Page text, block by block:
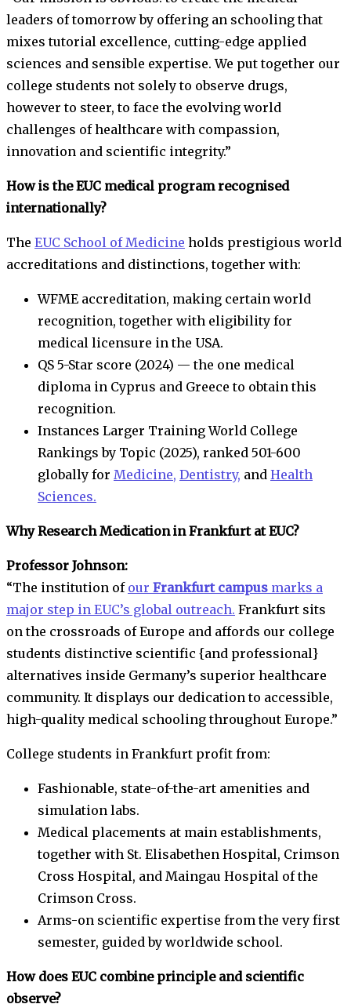
leaders of tomorrow by offering an schooling that
mixes tutorial excellence, cutting-edge applied
sciences and sensible expertise. We put together our
college students not solely to observe drugs,
however to steer, to face the evolving world
challenges of healthcare with compassion,
innovation and scientific integrity.”
How is the EUC medical program recognised
internationally?
The EUC School of Medicine holds prestigious world
accreditations and distinctions, together with:
WFME accreditation, making certain world
recognition, together with eligibility for
medical licensure in the USA.
QS 5-Star score (2024) — the one medical
diploma in Cyprus and Greece to obtain this
recognition.
Instances Larger Training World College
Rankings by Topic (2025), ranked 501-600
globally for Medicine, Dentistry, and Health
Sciences.
Why Research Medication in Frankfurt at EUC?
Professor Johnson:
“The institution of our Frankfurt campus marks a
major step in EUC’s global outreach. Frankfurt sits
on the crossroads of Europe and affords our college
students distinctive scientific {and professional}
alternatives inside Germany’s superior healthcare
community. It displays our dedication to accessible,
high-quality medical schooling throughout Europe.”
College students in Frankfurt profit from:
Fashionable, state-of-the-art amenities and
simulation labs.
Medical placements at main establishments,
together with St. Elisabethen Hospital, Crimson
Cross Hospital, and Maingau Hospital of the
Crimson Cross.
Arms-on scientific expertise from the very first
semester, guided by worldwide school.
How does EUC combine principle and scientific
observe?